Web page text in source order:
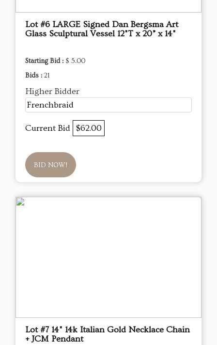
Lot #6 LARGE Signed Dan Bergsma Art
Glass Sculptural Vessel 12"T x 20” x 14"
Starting Bid : $ 5.00
Bids : 21
Higher Bidder
Frenchbraid
Current Bid $62.00
BID NOW!
Lot #7 14" 14k Italian Gold Necklace Chain
+ JCM Pendant